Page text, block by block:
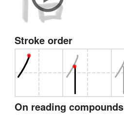
Stroke order
On reading compounds